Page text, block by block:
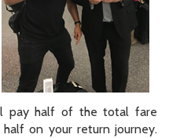
pay half of the total fare
on your return journey.